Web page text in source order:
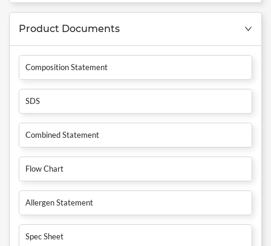
Product Documents
Composition Statement
SDS
Combined Statement
Flow Chart
Allergen Statement
Spec Sheet